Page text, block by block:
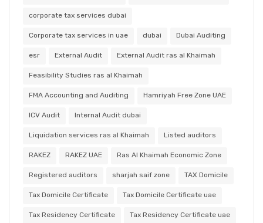
corporate tax services dubai
Corporate tax services in uae dubai Dubai Auditing
esr External Audit External Audit ras al Khaimah
Feasibility Studies ras al Khaimah
FMA Accounting and Auditing Hamriyah Free Zone UAE
ICV Audit Internal Audit dubai
Liquidation services ras al Khaimah Listed auditors
RAKEZ RAKEZ UAE Ras Al Khaimah Economic Zone
Registered auditors sharjah saif zone TAX Domicile
Tax Domicile Certificate Tax Domicile Certificate uae
Tax Residency Certificate Tax Residency Certificate uae